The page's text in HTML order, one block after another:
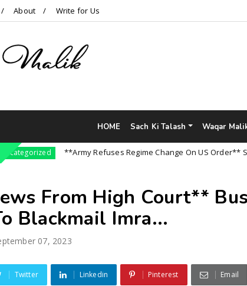
About Write for Us
HOME Sach Ki Talash Waqar
**Army Refuses Regime Change On US Order**
From High Court**
Blackmail Imra...
07, 2023
Twitter Linkedin Pinterest Email